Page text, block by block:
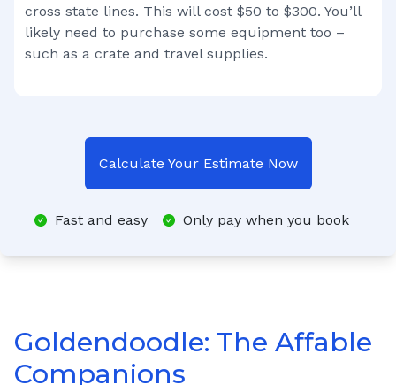
cross state lines. This will cost $50 to $300. You’ll
likely need to purchase some equipment too –
such as a crate and travel supplies.
Calculate Your Estimate Now
Fast and easy Only pay when you book
Goldendoodle: The Affable
Companions